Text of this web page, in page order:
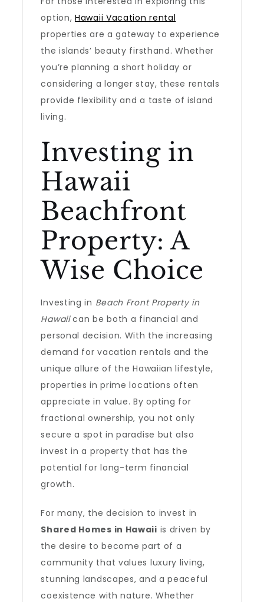
option,Hawaii Vacation rental
properties are a gateway to experience
the islands’ beauty firsthand. Whether
you’re planning a short holiday or
considering a longer stay, these rentals
provide flexibility and a taste of island
living.
Investing in
Hawaii
Beachfront
Property: A
Wise Choice
Investing in Beach Front Property in
Hawaiican be both a financial and
personal decision. With the increasing
demand for vacation rentals and the
unique allure of the Hawaiian lifestyle,
properties in prime locations often
appreciate in value. By opting for
fractional ownership, you not only
secure a spot in paradise but also
invest in a property that has the
potential for long-term financial
growth.
For many, the decision to invest in
Shared Homes in Hawaii is driven by
the desire to become part of a
community that values luxury living,
stunning landscapes, and a peaceful
coexistence with nature. Whether